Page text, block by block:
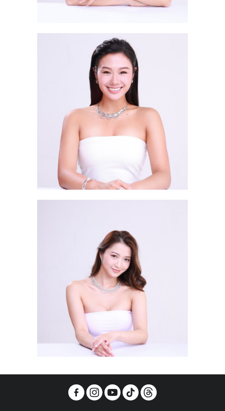
Lai Pui Lam CARRINA 黎佩琳
Lau Wang Hei RACHEL 劉泓晞